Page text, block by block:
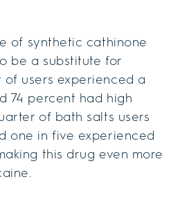
of synthetic cathinone
be a substitute for
users experienced a
74 percent had high
of bath salts users
one in five experienced
this drug even more